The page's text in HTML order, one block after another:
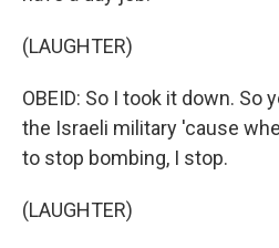
(LAUGHTER)
OBEID: So I took it down. So
the Israeli military 'cause
to stop bombing, I stop.
(LAUGHTER)